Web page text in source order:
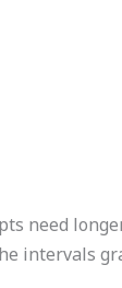
need
intervals